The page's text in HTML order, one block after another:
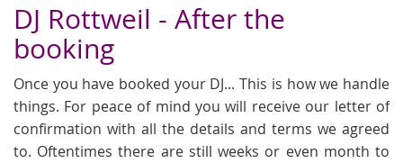
DJ Rottweil - After the
booking
Once you have booked your DJ... This is how we handle
things. For peace of mind you will receive our letter of
confirmation with all the details and terms we agreed
to. Oftentimes there are still weeks or even month to